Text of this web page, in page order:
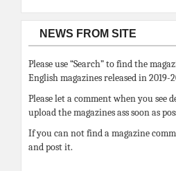
NEWS FROM SITE
Please use “Search” to find the
English magazines released in 2019-
Please let a comment when you see
upload the magazines ass soon as
If you can not find a magazine
and post it.